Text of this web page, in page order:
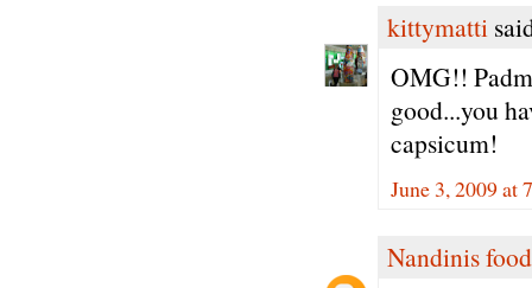
kittymatti
OMG!!
good...you
capsicum!
June 3, 2009 at
Nandinis food